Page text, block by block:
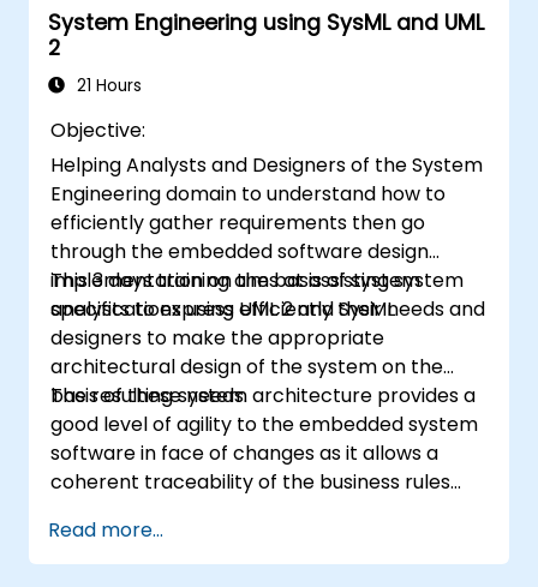
System Engineering using SysML and UML
2
21 Hours
Objective:
Helping Analysts and Designers of the System
Engineering domain to understand how to
efficiently gather requirements then go
through the embedded software design
implementation on the basis of system
specifications using UML 2 and SysML.
This 3 days training aims at assisting system
analysts to express efficiently their needs and
designers to make the appropriate
architectural design of the system on the
basis of these needs.
The resulting system architecture provides a
good level of agility to the embedded system
software in face of changes as it allows a
coherent traceability of the business rules
of the usage choices (use cases) of the end-
users toward the software implementation
Read more...